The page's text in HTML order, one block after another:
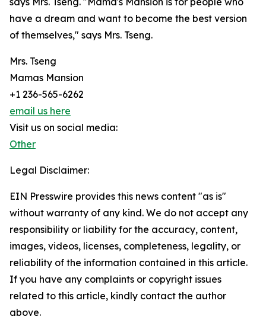
have a dream and want to become the best version
of themselves," says Mrs. Tseng.
Mrs. Tseng
Mamas Mansion
+1 236-565-6262
email us here
Visit us on social media:
Other
Legal Disclaimer:
EIN Presswire provides this news content "as is"
without warranty of any kind. We do not accept any
responsibility or liability for the accuracy, content,
images, videos, licenses, completeness, legality, or
reliability of the information contained in this article.
If you have any complaints or copyright issues
related to this article, kindly contact the author
above.